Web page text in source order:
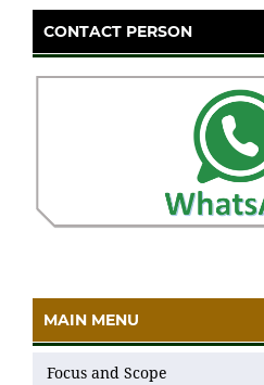
CONTACT PERSON
MAIN MENU
Focus and Scope